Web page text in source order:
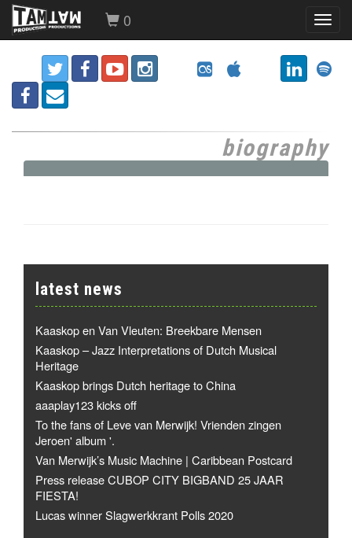
0
biography
latest news
Kaaskop en Van Vleuten: Breekbare Mensen
Kaaskop – Jazz Interpretations of Dutch Musical
Heritage
Kaaskop brings Dutch heritage to China
aaaplay123 kicks off
To the fans of Leve van Merwijk! Vrienden zingen
Jeroen' album '.
Van Merwijk’s Music Machine | Caribbean Postcard
Press release CUBOP CITY BIGBAND 25 JAAR
FIESTA!
Lucas winner Slagwerkkrant Polls 2020